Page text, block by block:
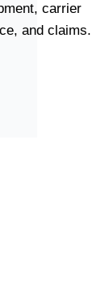
carrier
and claims.